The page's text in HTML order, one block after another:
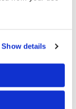
Show details
Management
needs and
are key
current order